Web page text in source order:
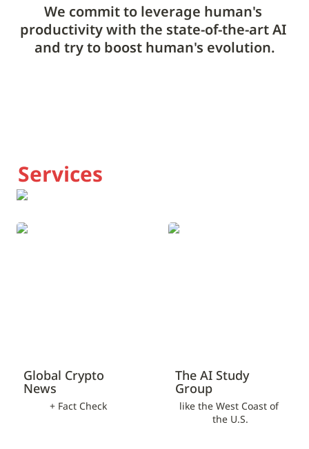
We commit to leverage human's
productivity with the state-of-the-art AI
and try to boost human's evolution.
Services
Global Crypto News
Global Crypto
News
+ Fact Check
The AI Study Group
The AI Study
Group
like the West Coast of
the U.S.